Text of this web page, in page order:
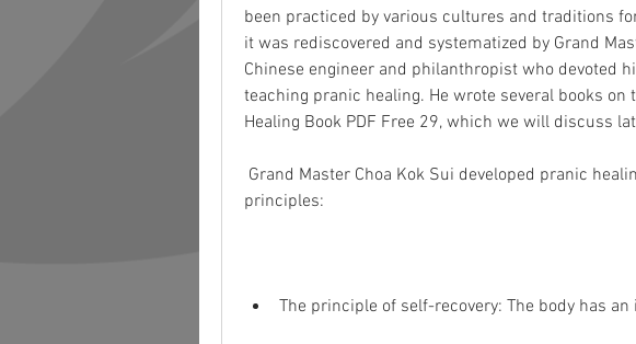
been practiced by various cultures and traditions
it was rediscovered and systematized by Grand
Chinese engineer and philanthropist who devoted
teaching pranic healing. He wrote several books
Healing Book PDF Free 29, which we will discuss
principles:
The principle of self-recovery: The body has